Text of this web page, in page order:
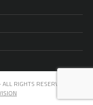
RIGHTS RESERVED